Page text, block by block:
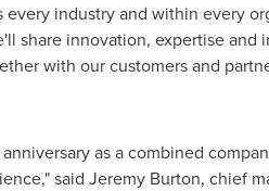
industry and within every
share innovation, expertise and
with our customers and
as a combined
said Jeremy Burton, chief